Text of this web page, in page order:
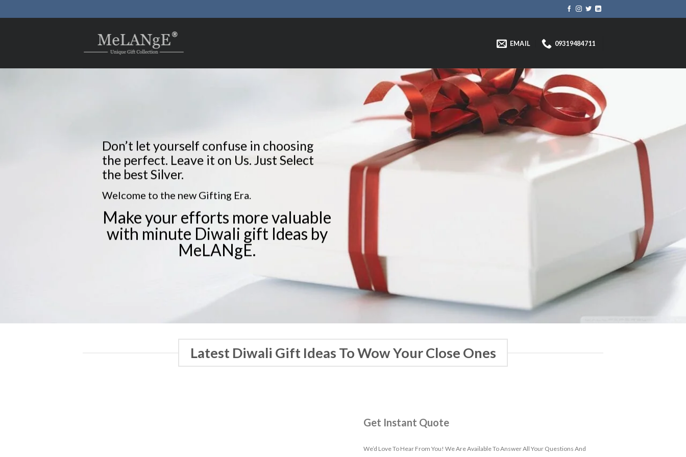
to
EMAIL 09319484711
Don’t let yourself confuse in choosing
the perfect. Leave it on Us. Just Select
the best Silver.
Welcome to the new Gifting Era.
Make your efforts more valuable
with minute Diwali gift Ideas by
MeLANgE.
Latest Diwali Gift Ideas To Wow Your Close Ones
Get Instant Quote
We’d Love To Hear From You! We Are Available To Answer All Your Questions And